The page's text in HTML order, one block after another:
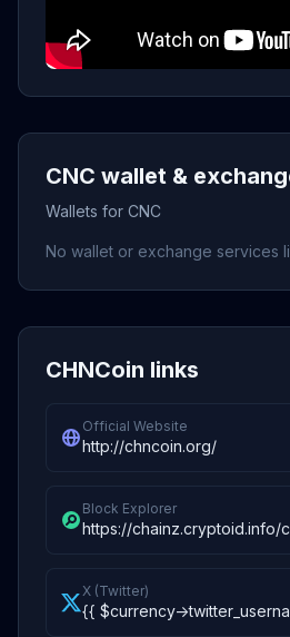
CNC wallet &
Wallets for CNC
No wallet or exchange services
CHNCoin links
Official Website
http://chncoin.org/
Block Explorer
https://chainz.cryptoid.info/
X (Twitter)
{{ $currency-